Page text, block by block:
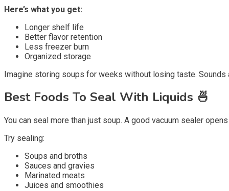
Here’s what you get:
Longer shelf life
Better flavor retention
Less freezer burn
Organized storage
Imagine storing soups for weeks without losing taste. Sounds
Best Foods To Seal With Liquids 🍜
You can seal more than just soup. A good vacuum sealer
Try sealing:
Soups and broths
Sauces and gravies
Marinated meats
Juices and smoothies